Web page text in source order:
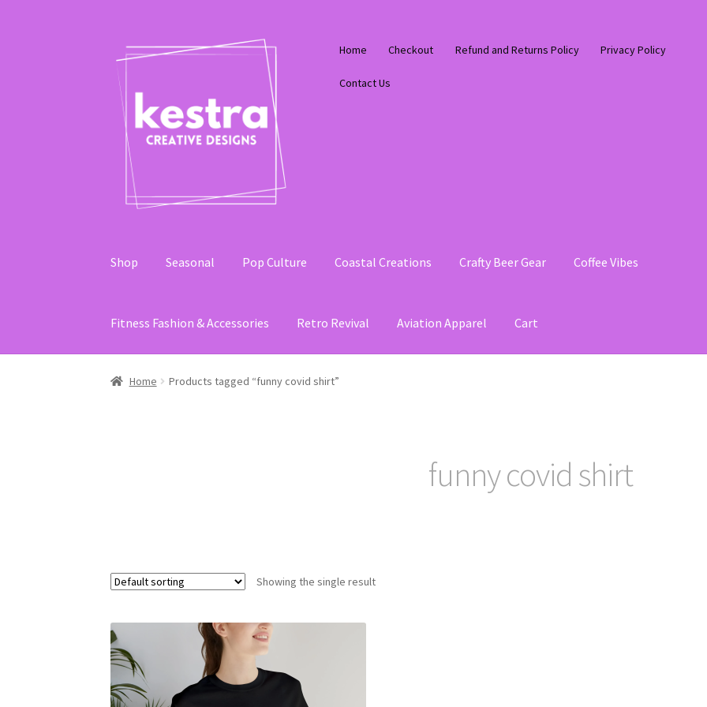
to
navigation
to
content
Home Checkout Refund and Returns Policy Privacy Policy
Contact Us
Shop Seasonal Pop Culture Coastal Creations Crafty Beer Gear Coffee Vibes
Fitness Fashion & Accessories Retro Revival Aviation Apparel Cart
Home Products tagged “funny covid shirt”
funny covid shirt
Showing the single result